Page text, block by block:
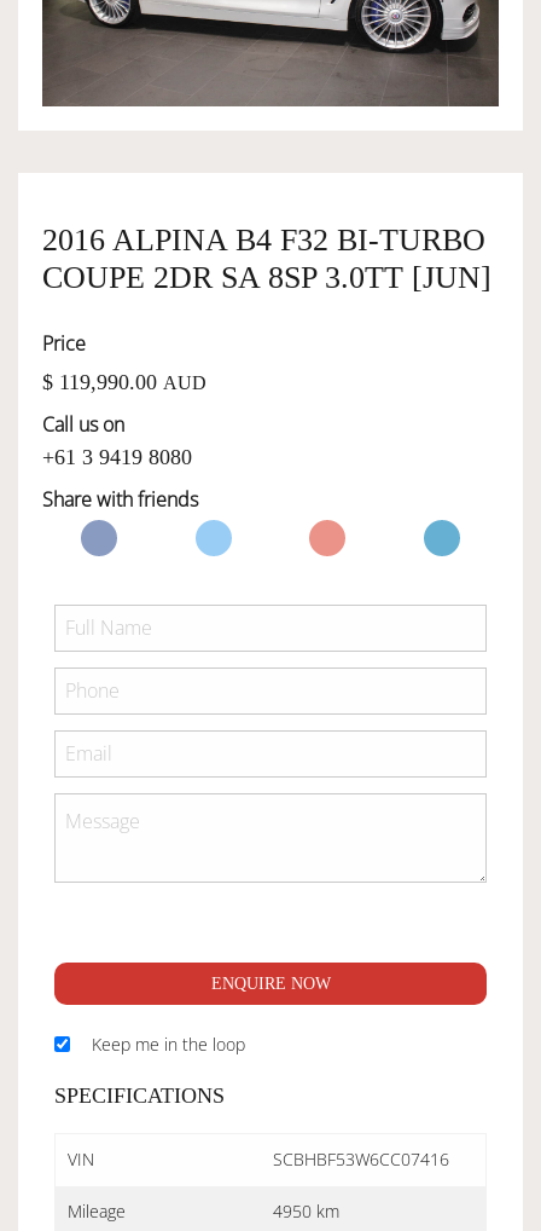
SERVICES
2016 ALPINA B4 F32 BI-TURBO
COUPE 2DR SA 8SP 3.0TT [JUN]
Price
$ 119,990.00 AUD
Call us on
+61 3 9419 8080
Share with friends
ENQUIRE NOW
Keep me in the loop
SPECIFICATIONS
VIN SCBHBF53W6CC07416
Mileage 4950 km